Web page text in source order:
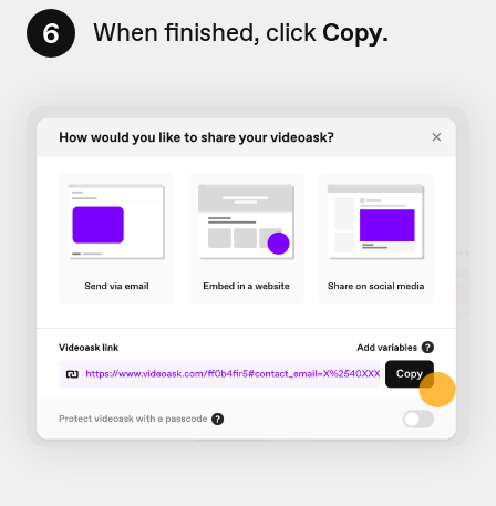
6 When finished, click Copy.